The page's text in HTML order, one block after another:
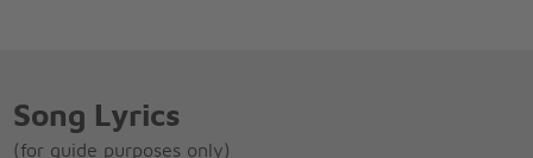
Song Lyrics
(for guide purposes only)